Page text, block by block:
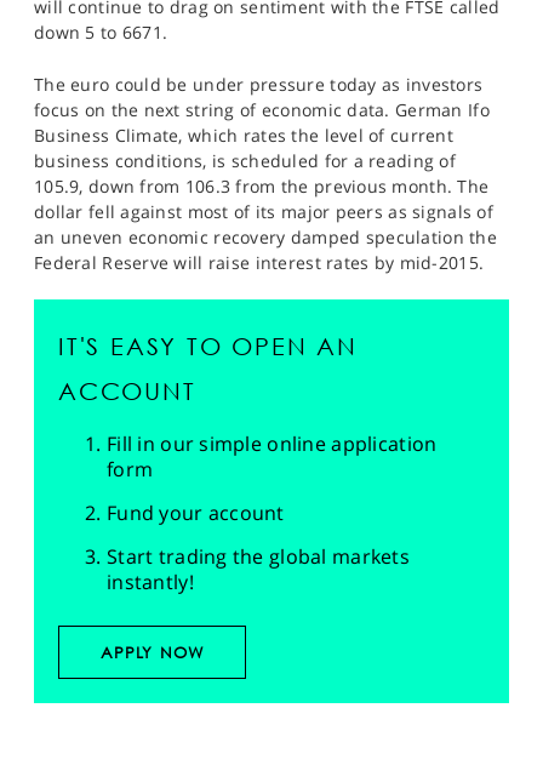
will continue to drag on sentiment with the FTSE called
down 5 to 6671.
The euro could be under pressure today as investors
focus on the next string of economic data. German Ifo
Business Climate, which rates the level of current
business conditions, is scheduled for a reading of
105.9, down from 106.3 from the previous month. The
dollar fell against most of its major peers as signals of
an uneven economic recovery damped speculation the
Federal Reserve will raise interest rates by mid-2015.
IT'S EASY TO OPEN AN
ACCOUNT
Fill in our simple online application
form
Fund your account
Start trading the global markets
instantly!
APPLY NOW